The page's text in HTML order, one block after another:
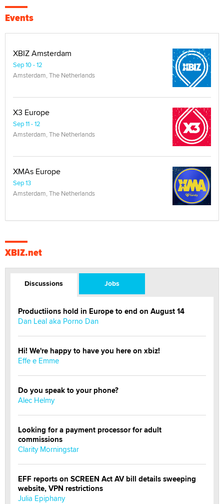
Events
XBIZ Amsterdam
Sep 10 - 12
Amsterdam, The Netherlands
X3 Europe
Sep 11 - 12
Amsterdam, The Netherlands
XMAs Europe
Sep 13
Amsterdam, The Netherlands
XBIZ.net
Discussions Jobs
Productiions hold in Europe to end on August 14
Dan Leal aka Porno Dan
Hi! We're happy to have you here on xbiz!
Effe e Emme
Do you speak to your phone?
Alec Helmy
Looking for a payment processor for adult
commissions
Clarity Morningstar
EFF reports on SCREEN Act AV bill details sweeping
website, VPN restrictions
Julia Epiphany